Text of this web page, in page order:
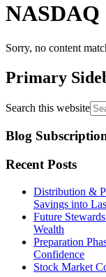
NASDAQ
Sorry, no content
Primary
Search this website
Blog
Recent Posts
Distribution &
Savings into
Future
Wealth
Preparation
Confidence
Stock Market